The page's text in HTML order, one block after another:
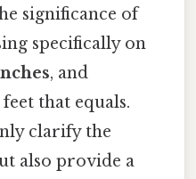
significance of
specifically on
, and
that equals.
clarify the
also provide a